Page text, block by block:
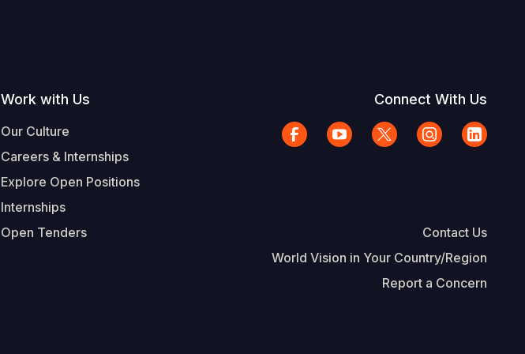
Work with Us
Our Culture
Careers & Internships
Explore Open Positions
Internships
Open Tenders
Connect With Us
Contact Us
World Vision in Your Country/Region
Report a Concern